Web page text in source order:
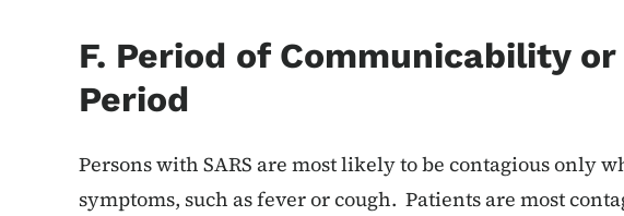
F. Period of Communicability
Period
Persons with SARS are most likely to be contagious only
symptoms, such as fever or cough. Patients are most